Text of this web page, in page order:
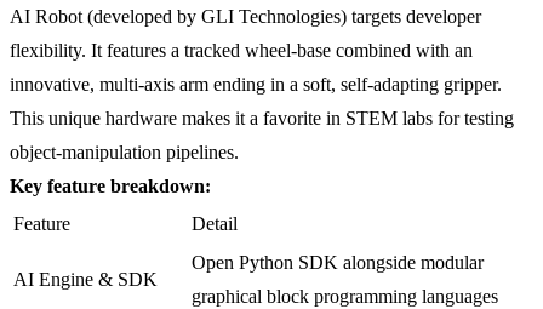
AI Robot (developed by GLI Technologies) targets developer
flexibility. It features a tracked wheel-base combined with an
innovative, multi-axis arm ending in a soft, self-adapting gripper.
This unique hardware makes it a favorite in STEM labs for testing
object-manipulation pipelines.
Key feature breakdown:
Feature
Detail
AI Engine & SDK
Open Python SDK alongside modular
graphical block programming languages